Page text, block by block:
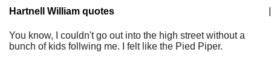
Hartnell William quotes
You know, I couldn't go out into the high street without a
bunch of kids follwing me. I felt like the Pied Piper.